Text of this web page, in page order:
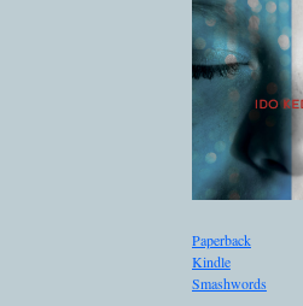
Paperback
Kindle
Smashwords